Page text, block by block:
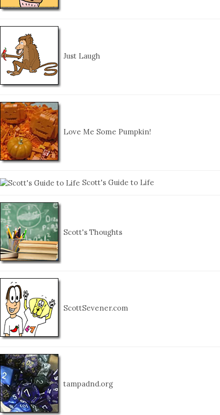
Just Laugh
Love Me Some Pumpkin!
Scott's Guide to Life
Scott's Thoughts
ScottSevener.com
tampadnd.org